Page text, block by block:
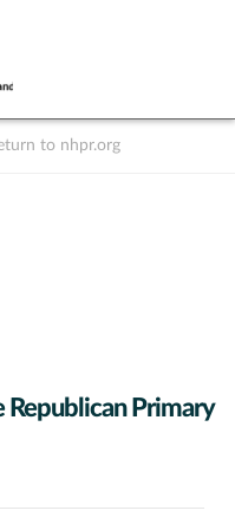
to nhpr.org
Republican Primary